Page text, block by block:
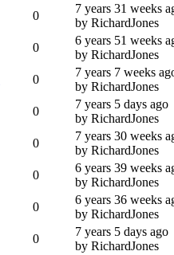
0
7 years 31 weeks
by RichardJones
0
6 years 51 weeks
by RichardJones
0
7 years 7 weeks
by RichardJones
0
7 years 5 days ago
by RichardJones
0
7 years 30 weeks
by RichardJones
0
6 years 39 weeks
by RichardJones
0
6 years 36 weeks
by RichardJones
0
7 years 5 days ago
by RichardJones